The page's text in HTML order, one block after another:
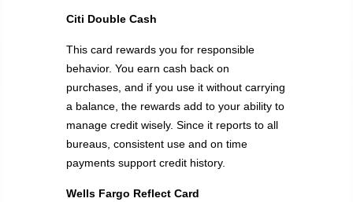
Citi Double Cash
This card rewards you for responsible
behavior. You earn cash back on
purchases, and if you use it without carrying
a balance, the rewards add to your ability to
manage credit wisely. Since it reports to all
bureaus, consistent use and on time
payments support credit history.
Wells Fargo Reflect Card